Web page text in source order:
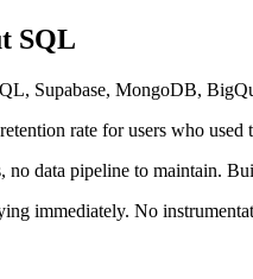
SQL
Supabase, MongoDB,
rate for users who
data pipeline to maintain.
immediately. No